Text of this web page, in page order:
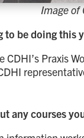
Image of
to be doing this
CDHI’s Praxis
any courses